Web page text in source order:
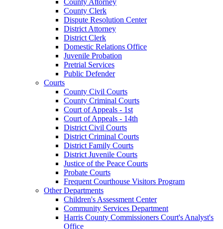
County Clerk
Dispute Resolution Center
District Attorney
District Clerk
Domestic Relations Office
Juvenile Probation
Pretrial Services
Public Defender
Courts
County Civil Courts
County Criminal Courts
Court of Appeals - 1st
Court of Appeals - 14th
District Civil Courts
District Criminal Courts
District Family Courts
District Juvenile Courts
Justice of the Peace Courts
Probate Courts
Frequent Courthouse Visitors Program
Other Departments
Children's Assessment Center
Community Services Department
Harris County Commissioners Court's Analyst's
Office